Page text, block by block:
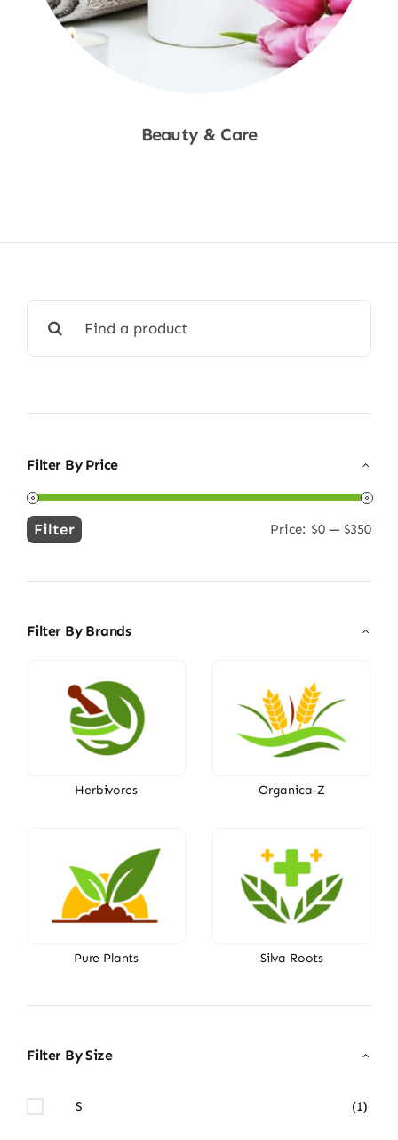
Beauty & Care
for:
Filter By Price
Min
Max
Filter Price: $0 — $350
Filter By Brands
Herbivores Organica-Z
Pure Plants Silva Roots
Filter By Size
S (1)